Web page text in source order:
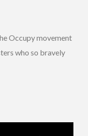
Occupy movement
who so bravely